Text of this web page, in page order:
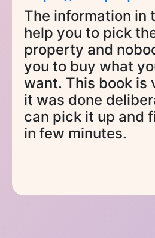
The information in
help you to pick
property and
you to buy what
want. This book is
it was done
can pick it up and
in few minutes.